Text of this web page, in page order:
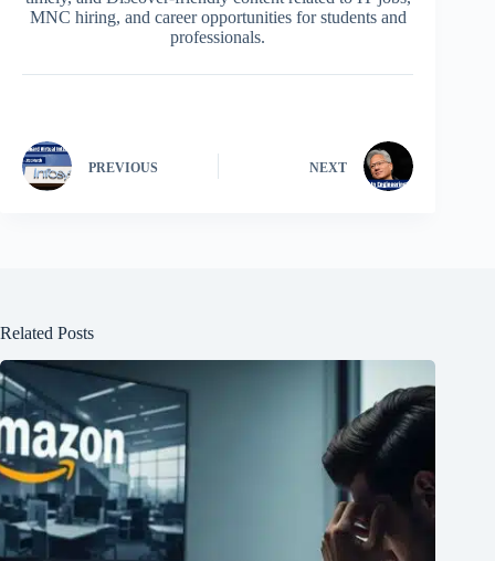
MNC hiring, and career opportunities for students and
professionals.
PREVIOUS NEXT
Related Posts